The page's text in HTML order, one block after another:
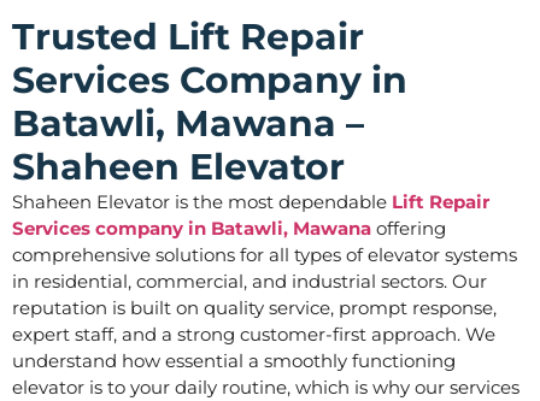
Trusted Lift Repair
Services Company in
Batawli, Mawana –
Shaheen Elevator
Shaheen Elevator is the most dependable Lift Repair
Services company in Batawli, Mawana offering
comprehensive solutions for all types of elevator systems
in residential, commercial, and industrial sectors. Our
reputation is built on quality service, prompt response,
expert staff, and a strong customer-first approach. We
understand how essential a smoothly functioning
elevator is to your daily routine, which is why our services